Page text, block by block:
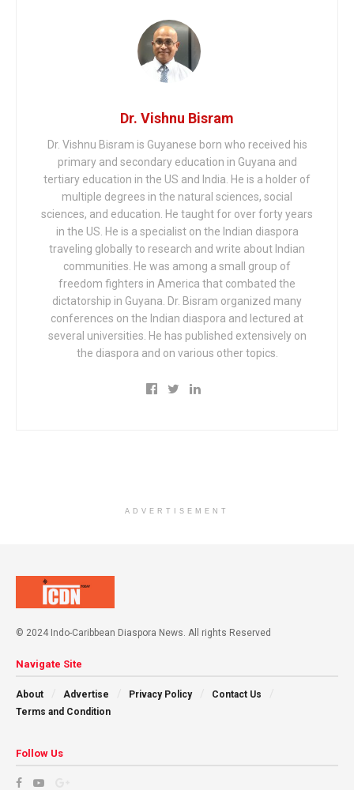
Dr. Vishnu Bisram
Dr. Vishnu Bisram is Guyanese born who received his
primary and secondary education in Guyana and
tertiary education in the US and India. He is a holder of
multiple degrees in the natural sciences, social
sciences, and education. He taught for over forty years
in the US. He is a specialist on the Indian diaspora
traveling globally to research and write about Indian
communities. He was among a small group of
freedom fighters in America that combated the
dictatorship in Guyana. Dr. Bisram organized many
conferences on the Indian diaspora and lectured at
several universities. He has published extensively on
the diaspora and on various other topics.
ADVERTISEMENT
© 2024 Indo-Caribbean Diaspora News. All rights Reserved
Navigate Site
About Advertise Privacy Policy
Contact Us
Terms and Condition
Follow Us